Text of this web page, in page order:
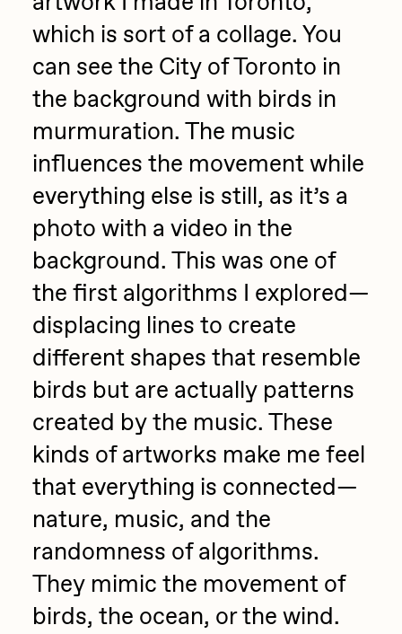
which is sort of a collage. You
can see the City of Toronto in
the background with birds in
murmuration. The music
influences the movement while
everything else is still, as it’s a
photo with a video in the
background. This was one of
the first algorithms I explored—
displacing lines to create
different shapes that resemble
birds but are actually patterns
created by the music. These
kinds of artworks make me feel
that everything is connected—
nature, music, and the
randomness of algorithms.
They mimic the movement of
birds, the ocean, or the wind.